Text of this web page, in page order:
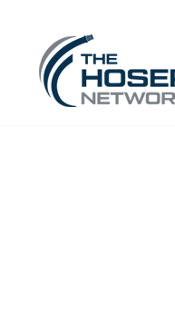
Skip
content